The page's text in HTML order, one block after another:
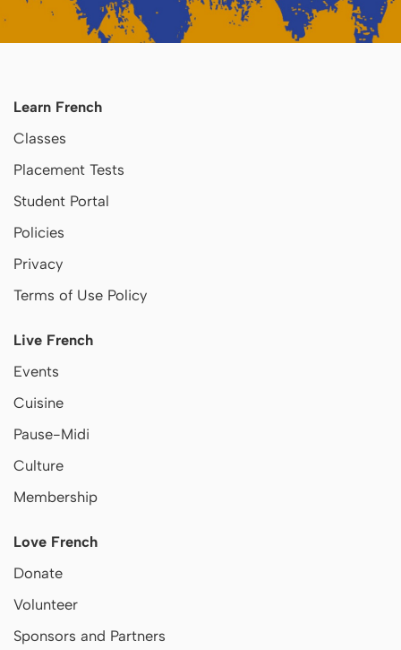
Learn French
Classes
Placement Tests
Student Portal
Policies
Privacy
Terms of Use Policy
Live French
Events
Cuisine
Pause-Midi
Culture
Membership
Love French
Donate
Volunteer
Sponsors and Partners